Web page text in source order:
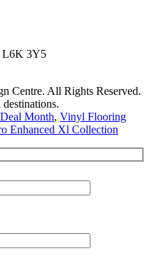
L6K 3Y5
Centre. All Rights Reserved.
Month, Vinyl Flooring
Enhanced Xl Collection